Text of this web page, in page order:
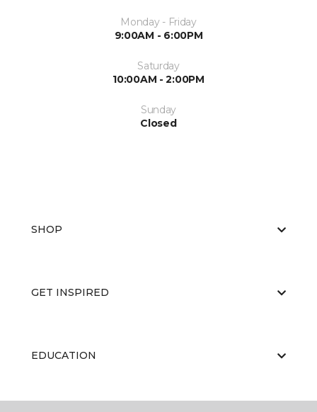
Monday - Friday
9:00AM - 6:00PM
Saturday
10:00AM - 2:00PM
Sunday
Closed
SHOP
GET INSPIRED
EDUCATION